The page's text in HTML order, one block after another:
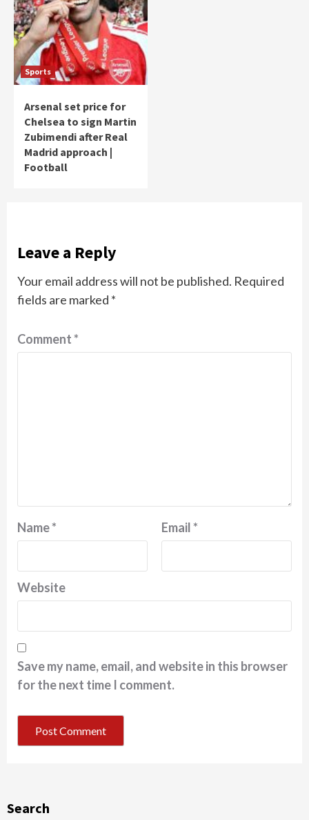
Sports
Arsenal set price for
Chelsea to sign Martin
Zubimendi after Real
Madrid approach |
Football
Leave a Reply
Your email address will not be published. Required
fields are marked *
Comment*
Name* Email*
Website
Save my name, email, and website in this browser
for the next time I comment.
Search